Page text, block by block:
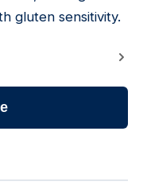
gluten sensitivity.